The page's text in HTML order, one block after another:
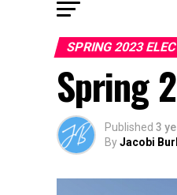
SPRING 2023
Spring
Published 3
ByJacobi